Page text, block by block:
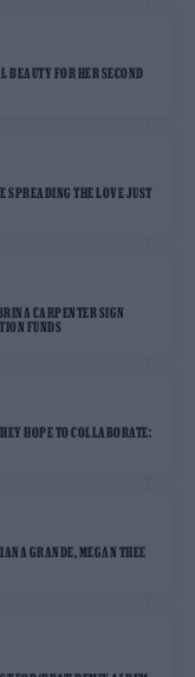
BEAUTY FOR HER SECOND
SPREADING THE LOVE JUST
CARPENTER SIGN
FUNDS
HOPE TO COLLABORATE:
GRANDE, MEGAN THEE